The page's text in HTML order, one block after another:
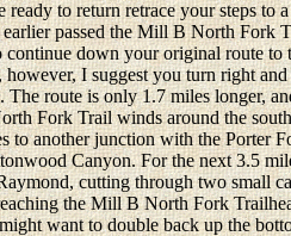
to return retrace your steps to
earlier passed the Mill B North Fork
continue down your original route to
however, I suggest you turn right
route is only 1.7 miles longer,
Fork Trail winds around the south
to another junction with the Porter
Canyon. For the next 3.5
cutting through two small
the Mill B North Fork
want to double back up the